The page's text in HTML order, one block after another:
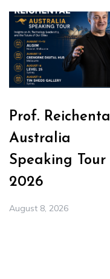
Prof. Reichental
Australia
Speaking Tour
2026
August 8, 2026